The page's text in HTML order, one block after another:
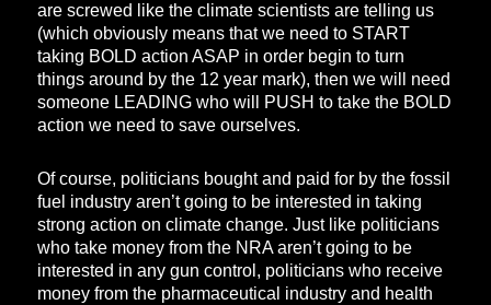
are screwed like the climate scientists are telling us
(which obviously means that we need to START
taking BOLD action ASAP in order begin to turn
things around by the 12 year mark), then we will need
someone LEADING who will PUSH to take the BOLD
action we need to save ourselves.
Of course, politicians bought and paid for by the fossil
fuel industry aren’t going to be interested in taking
strong action on climate change. Just like politicians
who take money from the NRA aren’t going to be
interested in any gun control, politicians who receive
money from the pharmaceutical industry and health